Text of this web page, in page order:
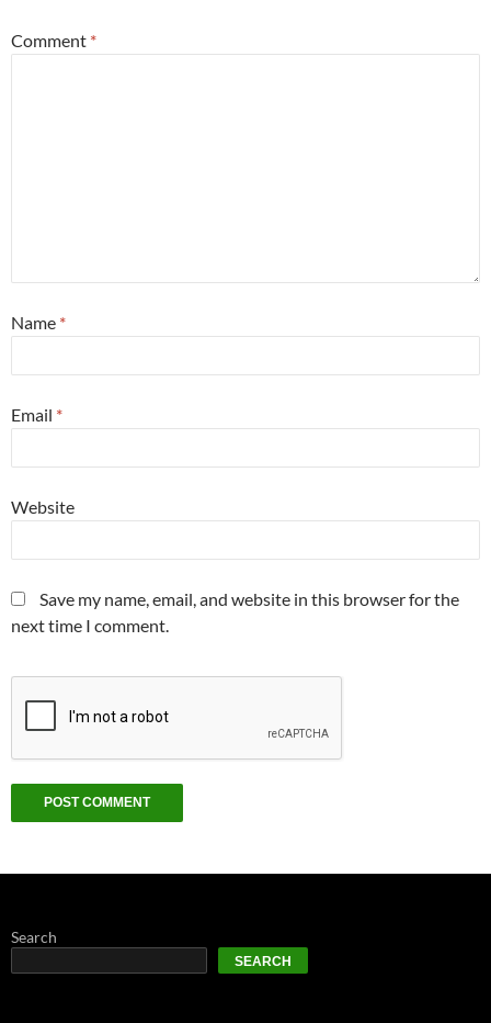
Comment *
Name *
Email *
Website
Save my name, email, and website in this browser for the
next time I comment.
Search
SEARCH